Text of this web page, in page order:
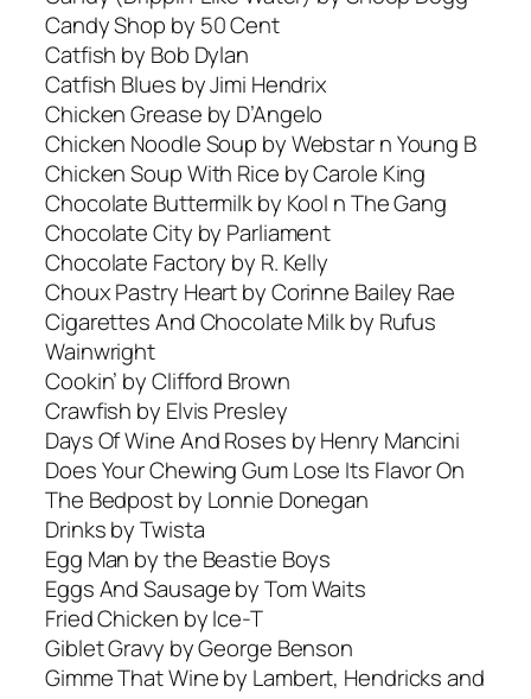
Candy Shop by 50 Cent
Catfish by Bob Dylan
Catfish Blues by Jimi Hendrix
Chicken Grease by D’Angelo
Chicken Noodle Soup by Webstar n Young B
Chicken Soup With Rice by Carole King
Chocolate Buttermilk by Kool n The Gang
Chocolate City by Parliament
Chocolate Factory by R. Kelly
Choux Pastry Heart by Corinne Bailey Rae
Cigarettes And Chocolate Milk by Rufus
Wainwright
Cookin’ by Clifford Brown
Crawfish by Elvis Presley
Days Of Wine And Roses by Henry Mancini
Does Your Chewing Gum Lose Its Flavor On
The Bedpost by Lonnie Donegan
Drinks by Twista
Egg Man by the Beastie Boys
Eggs And Sausage by Tom Waits
Fried Chicken by Ice-T
Giblet Gravy by George Benson
Gimme That Wine by Lambert, Hendricks and